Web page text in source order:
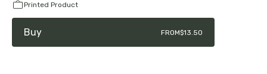
Printed Product
Buy FROM$13.50